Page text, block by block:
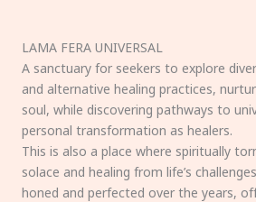
LAMA FERA UNIVERSAL
A sanctuary for seekers to explore
and alternative healing practices,
soul, while discovering pathways to
personal transformation as healers.
This is also a place where spiritually
solace and healing from life’s
honed and perfected over the years,